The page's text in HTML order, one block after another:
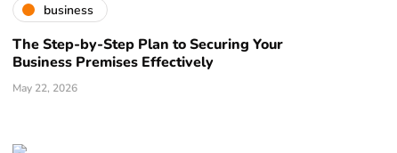
business
The Step-by-Step Plan to Securing Your
Business Premises Effectively
May 22, 2026